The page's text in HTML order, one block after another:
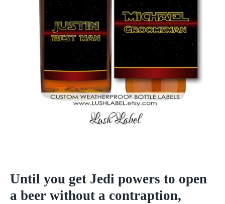
Until you get Jedi powers to open
a beer without a contraption,